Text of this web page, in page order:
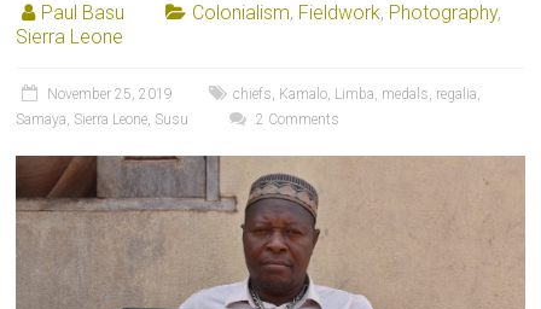
Paul Basu Colonialism, Fieldwork, Photography,
Sierra Leone
November 25, 2019 chiefs, Kamalo, Limba, medals, regalia,
Samaya, Sierra Leone, Susu 2 Comments